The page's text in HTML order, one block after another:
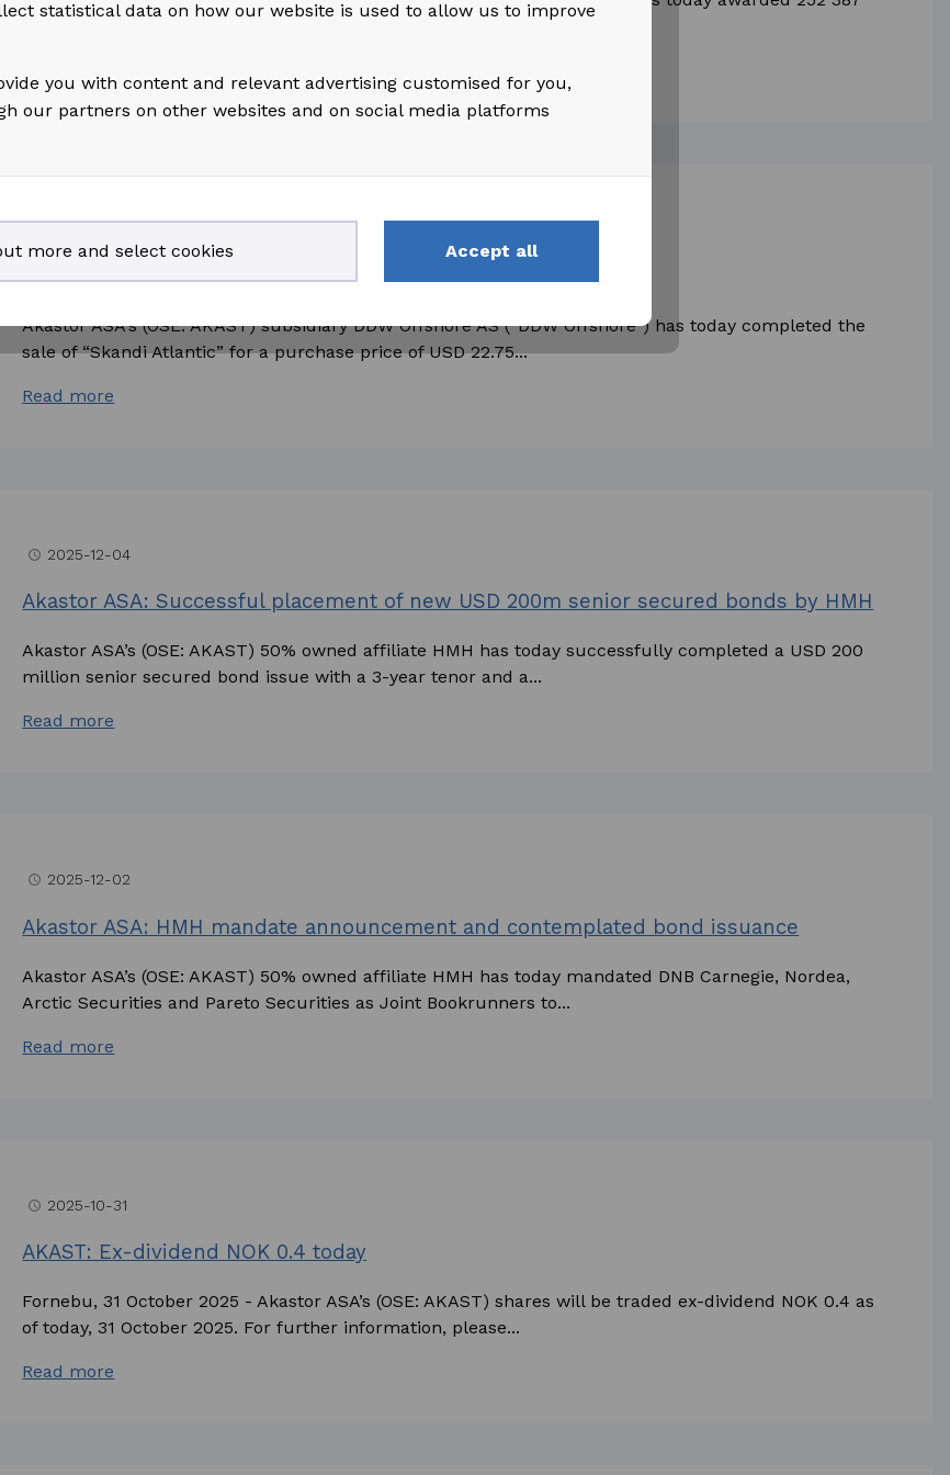
statistical data on how our website is used to allow us to improve
you with content and relevant advertising customised for you,
our partners on other websites and on social media platforms
more and select cookies Accept all
2026-01-14
Akastor ASA: Sale of “Skandi Atlantic” by DDW Offshore
Akastor ASA's (OSE: AKAST) subsidiary DDW Offshore AS (“DDW Offshore") has today completed the
sale of “Skandi Atlantic” for a purchase price of USD 22.75...
Read more
access_time 2025-12-04
Akastor ASA: Successful placement of new USD 200m senior secured bonds by HMH
Akastor ASA’s (OSE: AKAST) 50% owned affiliate HMH has today successfully completed a USD 200
million senior secured bond issue with a 3-year tenor and a...
Read more
access_time 2025-12-02
Akastor ASA: HMH mandate announcement and contemplated bond issuance
Akastor ASA’s (OSE: AKAST) 50% owned affiliate HMH has today mandated DNB Carnegie, Nordea,
Arctic Securities and Pareto Securities as Joint Bookrunners to...
Read more
access_time 2025-10-31
AKAST: Ex-dividend NOK 0.4 today
Fornebu, 31 October 2025 - Akastor ASA’s (OSE: AKAST) shares will be traded ex-dividend NOK 0.4 as
of today, 31 October 2025. For further information, please...
Read more